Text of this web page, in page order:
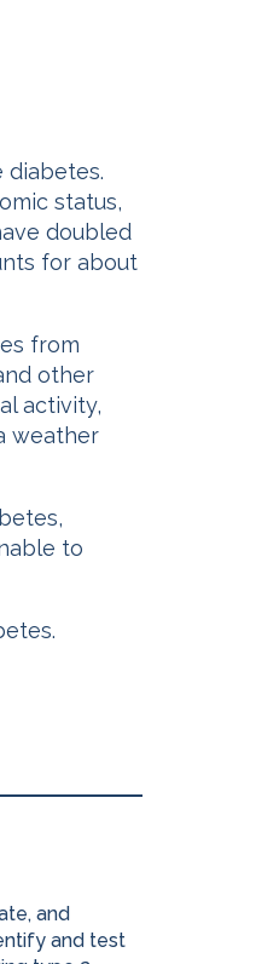
diabetes.
status,
doubled
for about
from
other
activity,
weather
to
and
and test